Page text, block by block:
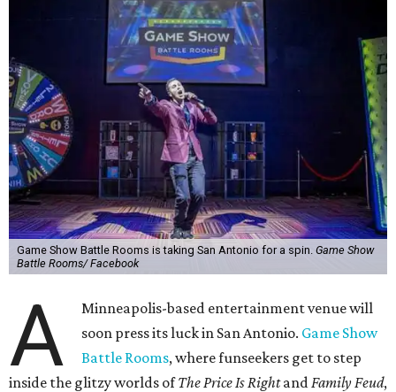
Game Show Battle Rooms is taking San Antonio for a spin. Game Show
Battle Rooms/ Facebook
A
Minneapolis-based entertainment venue will
soon press its luck in San Antonio. Game Show
Battle Rooms, where funseekers get to step
inside the glitzy worlds ofThe Price Is RightandFamily Feud,